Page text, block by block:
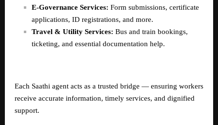
E-Governance Services: Form submissions, certificate
applications, ID registrations, and more.
Travel & Utility Services: Bus and train bookings,
ticketing, and essential documentation help.
Each Saathi agent acts as a trusted bridge — ensuring workers
receive accurate information, timely services, and dignified
support.